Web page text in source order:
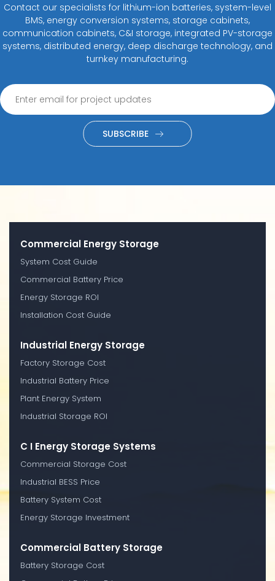
Contact our specialists for lithium-ion batteries, system-level
BMS, energy conversion systems, storage cabinets,
communication cabinets, C&I storage, integrated PV-storage
systems, distributed energy, deep discharge technology, and
turnkey manufacturing.
SUBSCRIBE
Commercial Energy Storage
System Cost Guide
Commercial Battery Price
Energy Storage ROI
Installation Cost Guide
Industrial Energy Storage
Factory Storage Cost
Industrial Battery Price
Plant Energy System
Industrial Storage ROI
C I Energy Storage Systems
Commercial Storage Cost
Industrial BESS Price
Battery System Cost
Energy Storage Investment
Commercial Battery Storage
Battery Storage Cost